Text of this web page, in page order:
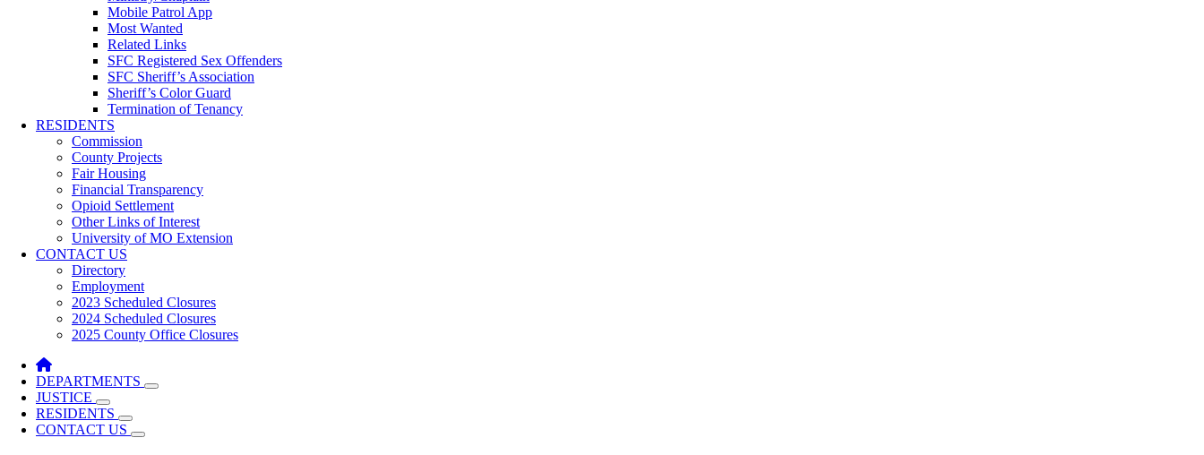
Mobile Patrol App
Most Wanted
Related Links
SFC Registered Sex Offenders
SFC Sheriff’s Association
Sheriff’s Color Guard
Termination of Tenancy
RESIDENTS
Commission
County Projects
Fair Housing
Financial Transparency
Opioid Settlement
Other Links of Interest
University of MO Extension
CONTACT US
Directory
Employment
2023 Scheduled Closures
2024 Scheduled Closures
2025 County Office Closures
DEPARTMENTS
JUSTICE
RESIDENTS
CONTACT US